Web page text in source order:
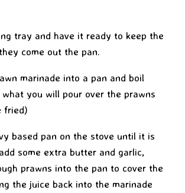
tray and have it ready to keep the
come out the pan.
marinade into a pan and boil
you will pour over the prawns
fried)
based pan on the stove until it is
some extra butter and garlic,
prawns into the pan to cover the
the juice back into the marinade